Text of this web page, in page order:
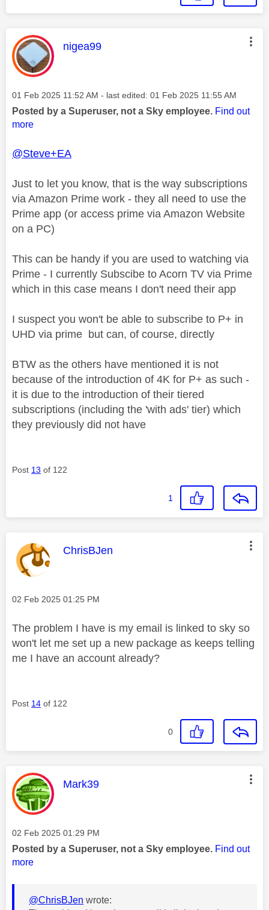
This message was authored by:
nigea99
Message posted on
‎01 Feb 2025 11:52 AM - last edited: ‎01 Feb 2025 11:55 AM
Posted by a Superuser, not a Sky employee. Find out
more
@Steve+EA
Just to let you know, that is the way subscriptions
via Amazon Prime work - they all need to use the
Prime app (or access prime via Amazon Website
on a PC)
This can be handy if you are used to watching via
Prime - I currently Subscibe to Acorn TV via Prime
which in this case means I don't need their app
I suspect you won't be able to subscribe to P+ in
UHD via prime but can, of course, directly
BTW as the others have mentioned it is not
because of the introduction of 4K for P+ as such -
it is due to the introduction of their tiered
subscriptions (including the 'with ads' tier) which
they previously did not have
Post 13 of 122
1
This message was authored by:
ChrisBJen
Message posted on
‎02 Feb 2025 01:25 PM
The problem I have is my email is linked to sky so
won't let me set up a new package as keeps telling
me I have an account already?
Post 14 of 122
0
This message was authored by:
Mark39
Message posted on
‎02 Feb 2025 01:29 PM
Posted by a Superuser, not a Sky employee. Find out
more
@ChrisBJen wrote: